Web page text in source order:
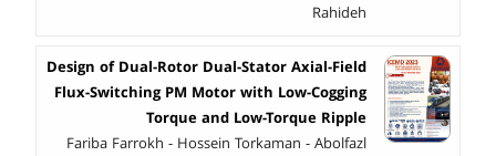
Rahideh
Design of Dual-Rotor Dual-Stator Axial-Field
Flux-Switching PM Motor with Low-Cogging
Torque and Low-Torque Ripple
Fariba Farrokh - Hossein Torkaman - Abolfazl